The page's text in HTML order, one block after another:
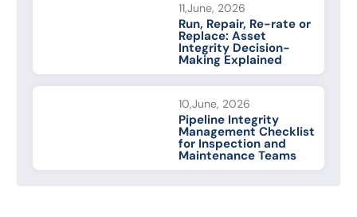
11,June, 2026
Run, Repair, Re-rate or
Replace: Asset
Integrity Decision-
Making Explained
10,June, 2026
Pipeline Integrity
Management Checklist
for Inspection and
Maintenance Teams